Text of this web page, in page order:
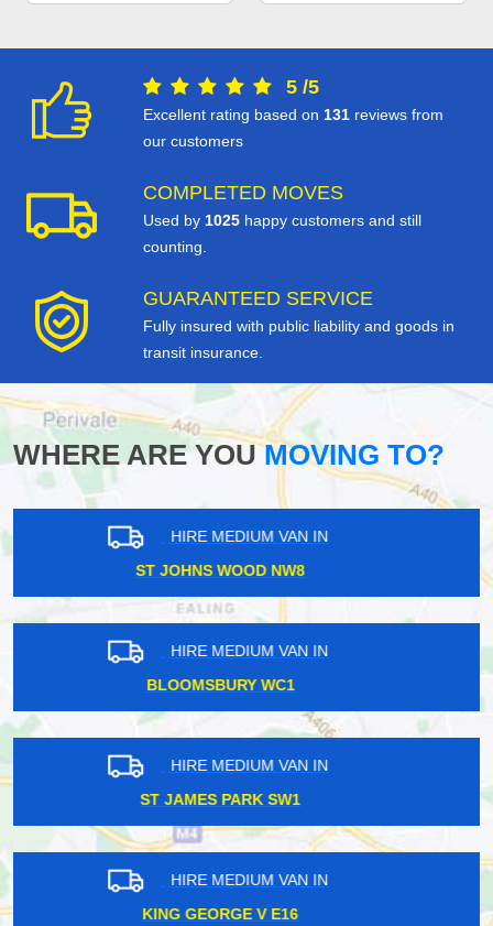
5 /5
Excellent rating based on 131 reviews from
our customers
COMPLETED MOVES
Used by 1025 happy customers and still
counting.
GUARANTEED SERVICE
Fully insured with public liability and goods in
transit insurance.
WHERE ARE YOUMOVING TO?
HIRE MEDIUM VAN IN
NEW SOUTHGATE N11
HIRE MEDIUM VAN IN
DOCKLANDS E14
HIRE MEDIUM VAN IN
RAYNERS LANE HA2
HIRE MEDIUM VAN IN
FINSBURY PARK N4